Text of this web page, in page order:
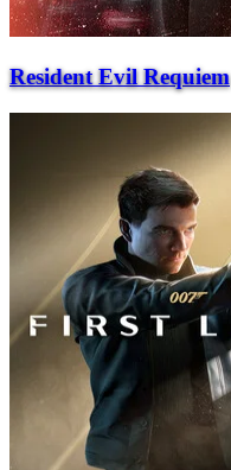
Resident Evil Requiem